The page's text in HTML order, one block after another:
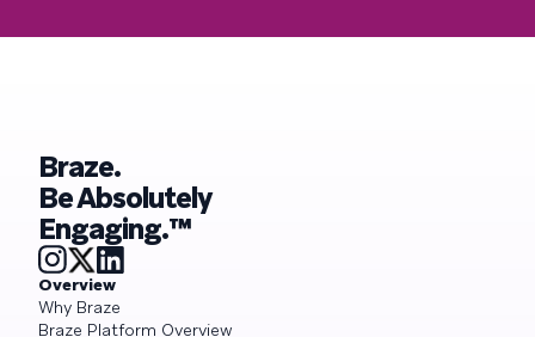
Braze.
Be Absolutely
Engaging.™
Overview
Why Braze
Braze Platform Overview